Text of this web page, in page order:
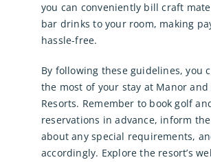
you can conveniently bill craft
bar drinks to your room, making
hassle-free.
By following these guidelines, you
the most of your stay at Manor
Resorts. Remember to book golf
reservations in advance, inform
about any special requirements,
accordingly. Explore the resort’s